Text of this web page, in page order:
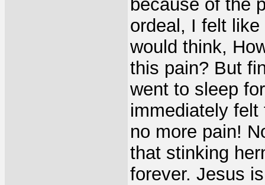
because of the
ordeal, I felt
would think,
this pain? But
went to sleep
immediately
no more pain!
that stinking
forever. Jesus